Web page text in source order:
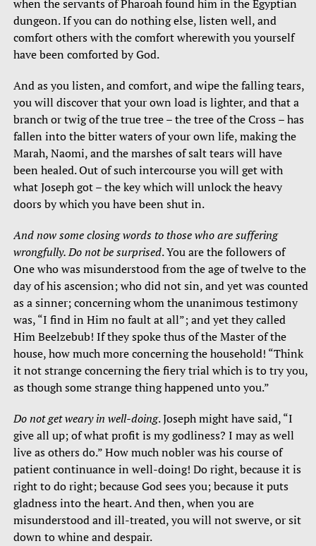
when the servants of Pharoah found him in the Egyptian
dungeon. If you can do nothing else, listen well, and
comfort others with the comfort wherewith you yourself
have been comforted by God.
And as you listen, and comfort, and wipe the falling tears,
you will discover that your own load is lighter, and that a
branch or twig of the true tree – the tree of the Cross – has
fallen into the bitter waters of your own life, making the
Marah, Naomi, and the marshes of salt tears will have
been healed. Out of such intercourse you will get with
what Joseph got – the key which will unlock the heavy
doors by which you have been shut in.
And now some closing words to those who are suffering
wrongfully. Do not be surprised. You are the followers of
One who was misunderstood from the age of twelve to the
day of his ascension; who did not sin, and yet was counted
as a sinner; concerning whom the unanimous testimony
was, “I find in Him no fault at all”; and yet they called
Him Beelzebub! If they spoke thus of the Master of the
house, how much more concerning the household! “Think
it not strange concerning the fiery trial which is to try you,
as though some strange thing happened unto you.”
Do not get weary in well-doing. Joseph might have said, “I
give all up; of what profit is my godliness? I may as well
live as others do.” How much nobler was his course of
patient continuance in well-doing! Do right, because it is
right to do right; because God sees you; because it puts
gladness into the heart. And then, when you are
misunderstood and ill-treated, you will not swerve, or sit
down to whine and despair.